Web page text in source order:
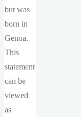
but was
born in
Genoa.
This
statement
can be
viewed
as